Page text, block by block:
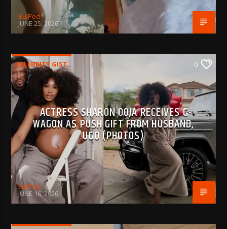
BujPod
JUNE 25, 2026
CELEBRITY GIST 0
ACTRESS SHARON OOJA RECEIVES G-
WAGON AS PUSH GIFT FROM HUSBAND,
UGO (PHOTOS)
BujPod
JUNE 16, 2026